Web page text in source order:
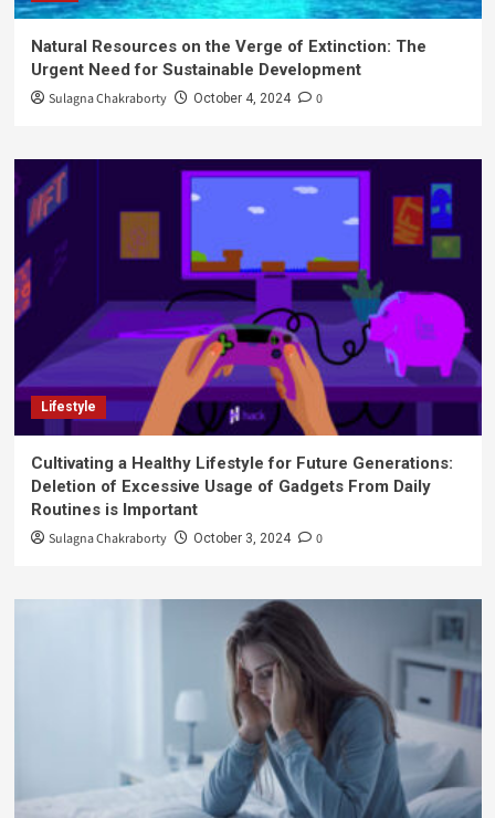
Natural Resources on the Verge of Extinction: The
Urgent Need for Sustainable Development
Sulagna Chakraborty October 4, 2024 0
Lifestyle
Cultivating a Healthy Lifestyle for Future Generations:
Deletion of Excessive Usage of Gadgets From Daily
Routines is Important
Sulagna Chakraborty October 3, 2024 0